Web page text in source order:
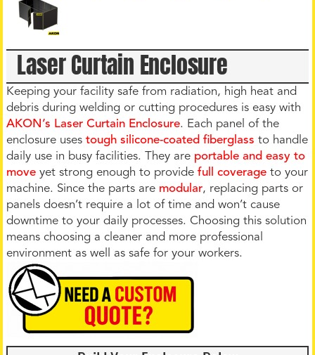
Laser Curtain Enclosure
Keeping your facility safe from radiation, high heat and
debris during welding or cutting procedures is easy with
AKON’s Laser Curtain Enclosure. Each panel of the
enclosure usestough silicone-coated fiberglass to handle
daily use in busy facilities. They are portable and easy to
move yet strong enough to provide full coverage to your
machine. Since the parts are modular, replacing parts or
panels doesn’t require a lot of time and won’t cause
downtime to your daily processes. Choosing this solution
means choosing a cleaner and more professional
environment as well as safe for your workers.